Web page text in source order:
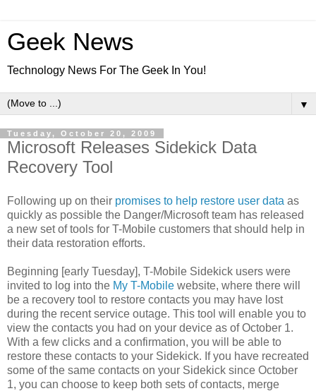
Geek News
Technology News For The Geek In You!
▼
Tuesday, October 20, 2009
Microsoft Releases Sidekick Data
Recovery Tool
Following up on their promises to help restore user data as
quickly as possible the Danger/Microsoft team has released
a new set of tools for T-Mobile customers that should help in
their data restoration efforts.
Beginning [early Tuesday], T-Mobile Sidekick users were
invited to log into the My T-Mobile website, where there will
be a recovery tool to restore contacts you may have lost
during the recent service outage. This tool will enable you to
view the contacts you had on your device as of October 1.
With a few clicks and a confirmation, you will be able to
restore these contacts to your Sidekick. If you have recreated
some of the same contacts on your Sidekick since October
1, you can choose to keep both sets of contacts, merge